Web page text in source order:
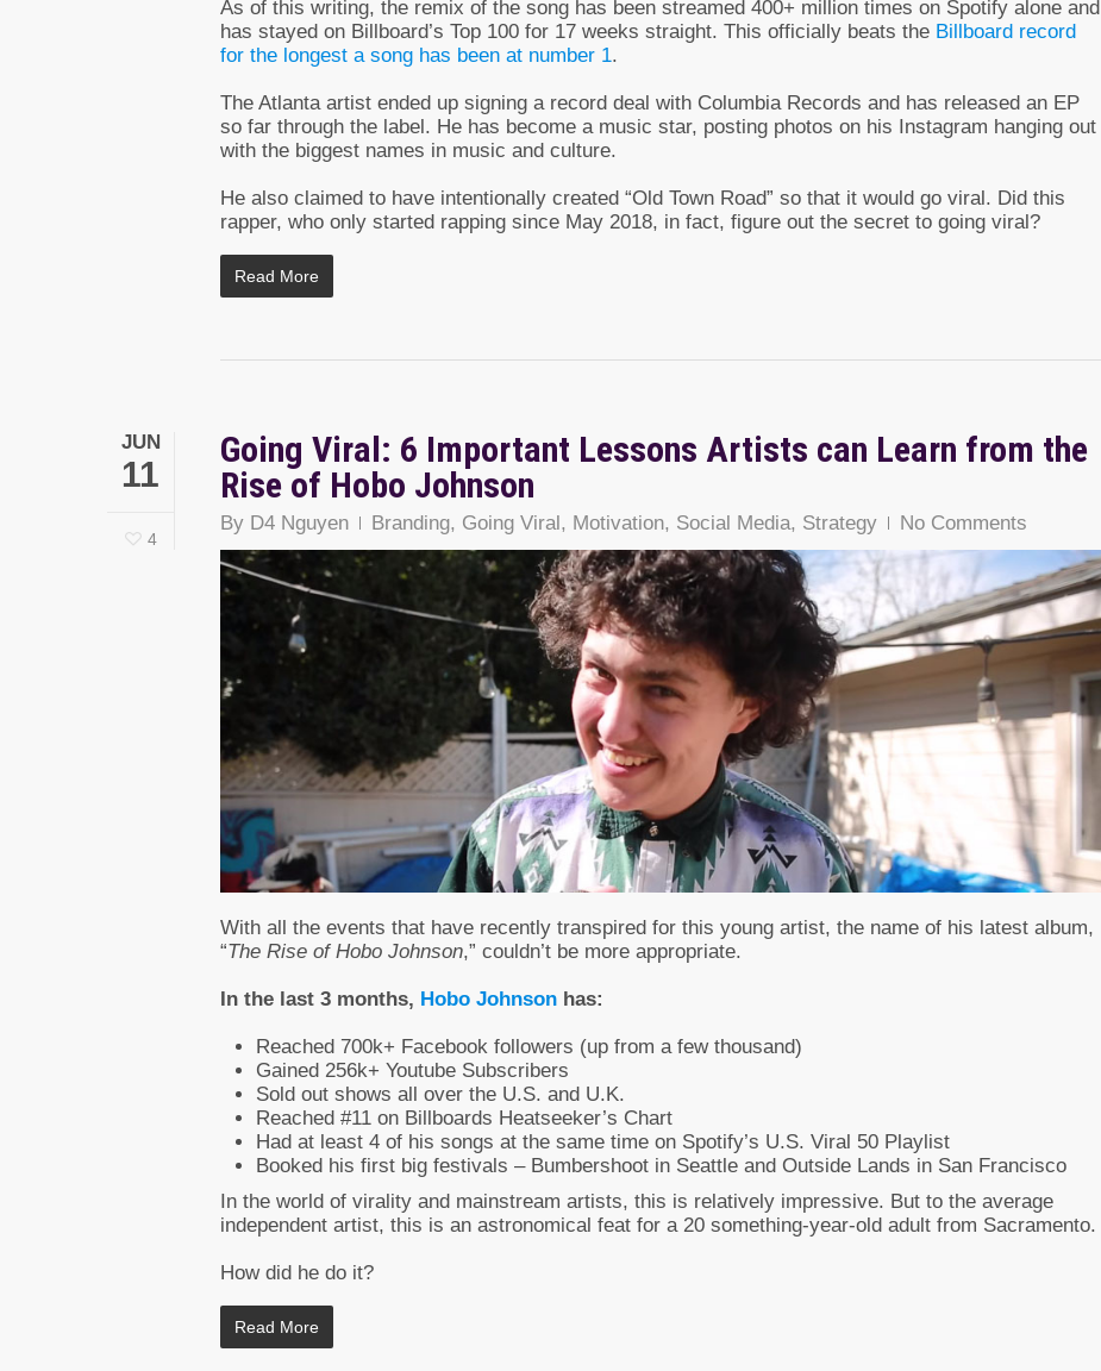
As of this writing, the remix of the song has been streamed 400+ million times on Spotify alone and
has stayed on Billboard’s Top 100 for 17 weeks straight. This officially beats the Billboard record
for the longest a song has been at number 1.
The Atlanta artist ended up signing a record deal with Columbia Records and has released an EP
so far through the label. He has become a music star, posting photos on his Instagram hanging out
with the biggest names in music and culture.
He also claimed to have intentionally created “Old Town Road” so that it would go viral. Did this
rapper, who only started rapping since May 2018, in fact, figure out the secret to going viral?
Read More
JUN
11
4
Going Viral: 6 Important Lessons Artists can Learn from the
Rise of Hobo Johnson
By D4 Nguyen Branding, Going Viral, Motivation, Social Media, Strategy No Comments
With all the events that have recently transpired for this young artist, the name of his latest album,
“The Rise of Hobo Johnson,” couldn’t be more appropriate.
In the last 3 months, Hobo Johnson has:
Reached 700k+ Facebook followers (up from a few thousand)
Gained 256k+ Youtube Subscribers
Sold out shows all over the U.S. and U.K.
Reached #11 on Billboards Heatseeker’s Chart
Had at least 4 of his songs at the same time on Spotify’s U.S. Viral 50 Playlist
Booked his first big festivals – Bumbershoot in Seattle and Outside Lands in San Francisco
In the world of virality and mainstream artists, this is relatively impressive. But to the average
independent artist, this is an astronomical feat for a 20 something-year-old adult from Sacramento.
How did he do it?
Read More